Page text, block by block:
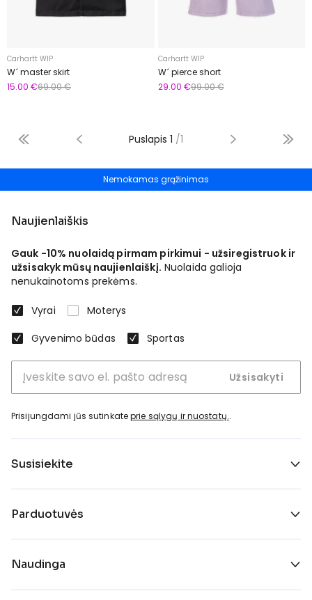
Carhartt WIP
W´ master skirt
15.00 €69.00 €
Carhartt WIP
W´ pierce short
29.00 €99.00 €
Puslapis 1 /1
Nemokamas grąžinimas
Naujienlaiškis
Gauk -10% nuolaidą pirmam pirkimui - užsiregistruok ir
užsisakyk mūsų naujienlaiškį. Nuolaida galioja
nenukainotoms prekėms.
Vyrai
Moterys
Gyvenimo būdas
Sportas
Užsisakyti
Prisijungdami jūs sutinkateprie sąlygų ir nuostatų..
Susisiekite
Parduotuvės
Naudinga